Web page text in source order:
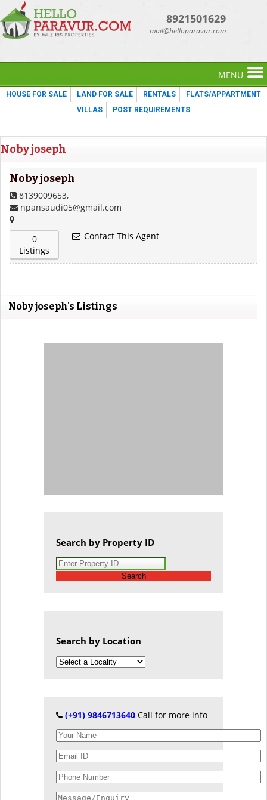
8921501629
mail@helloparavur.com
MENU
HOUSE FOR SALE LAND FOR SALE RENTALS
FLATS/APPARTMENT
VILLAS
POST REQUIREMENTS
Noby joseph
Noby joseph
8139009653,
npansaudi05@gmail.com
0
Listings
Contact This Agent
Noby joseph's Listings
Search by Property ID
Search
Search by Location
(+91) 9846713640 Call for more info